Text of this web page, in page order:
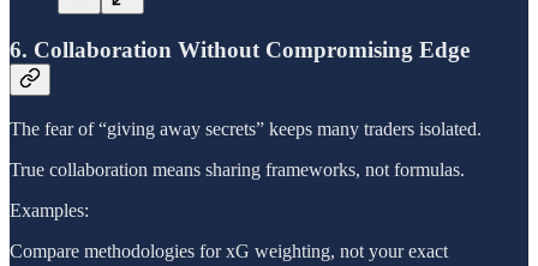
6. Collaboration Without Compromising Edge
The fear of “giving away secrets” keeps many traders isolated.
True collaboration means sharing frameworks, not formulas.
Examples:
Compare methodologies for xG weighting, not your exact